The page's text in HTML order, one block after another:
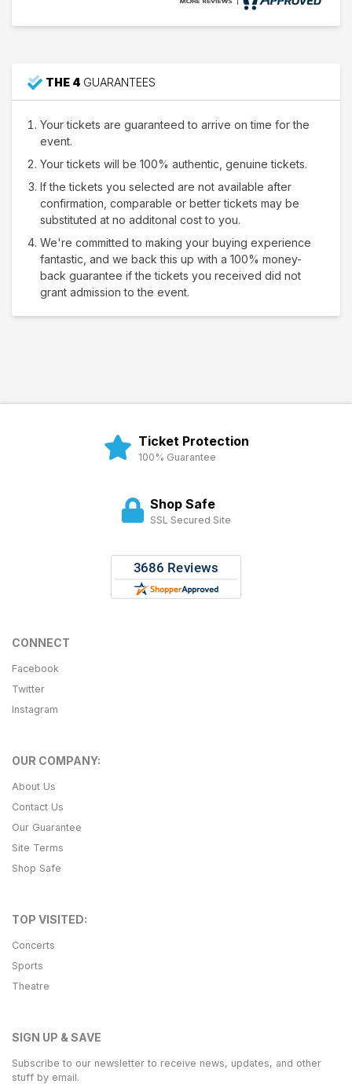
THE 4 GUARANTEES
Your tickets are guaranteed to arrive on time for the
event.
Your tickets will be 100% authentic, genuine tickets.
If the tickets you selected are not available after
confirmation, comparable or better tickets may be
substituted at no additonal cost to you.
We're committed to making your buying experience
fantastic, and we back this up with a 100% money-
back guarantee if the tickets you received did not
grant admission to the event.
Ticket Protection
100% Guarantee
Shop Safe
SSL Secured Site
CONNECT
Facebook
Twitter
Instagram
OUR COMPANY:
About Us
Contact Us
Our Guarantee
Site Terms
Shop Safe
TOP VISITED:
Concerts
Sports
Theatre
SIGN UP & SAVE
Subscribe to our newsletter to receive news, updates, and other
stuff by email.